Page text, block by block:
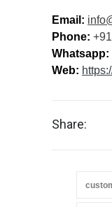
Email:
Phone:
Whatsapp:
Web:
Share: